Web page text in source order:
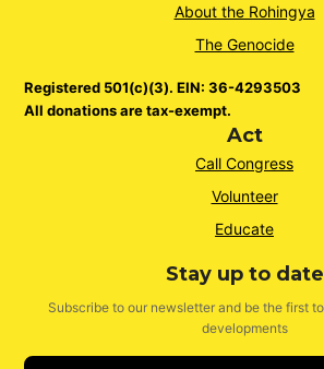
About the Rohingya
The Genocide
Registered 501(c)(3). EIN: 36-4293503
All donations are tax-exempt.
Act
Call Congress
Volunteer
Educate
Stay up to date
Subscribe to our newsletter and be the first
developments